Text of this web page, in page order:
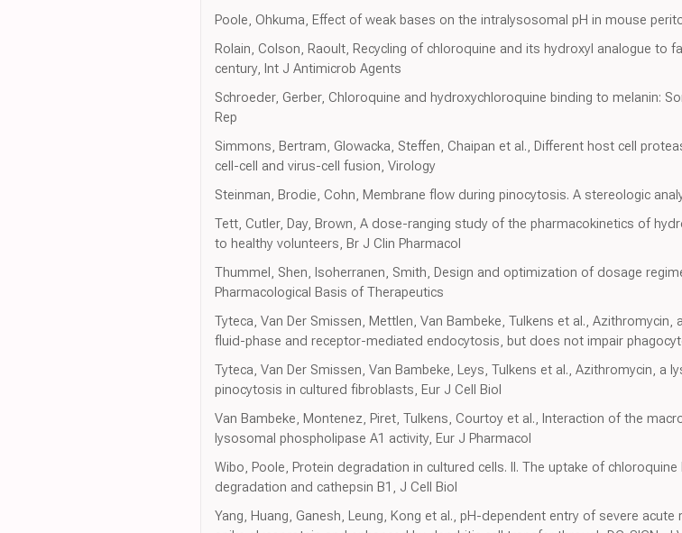
Poole, Ohkuma, Effect of weak bases on the intralysosomal pH in mouse
Rolain, Colson, Raoult, Recycling of chloroquine and its hydroxyl analogue to
century, Int J Antimicrob Agents
Schroeder, Gerber, Chloroquine and hydroxychloroquine binding to melanin:
Rep
Simmons, Bertram, Glowacka, Steffen, Chaipan et al., Different host cell
cell-cell and virus-cell fusion, Virology
Steinman, Brodie, Cohn, Membrane flow during pinocytosis. A stereologic
Tett, Cutler, Day, Brown, A dose-ranging study of the pharmacokinetics of
to healthy volunteers, Br J Clin Pharmacol
Thummel, Shen, Isoherranen, Smith, Design and optimization of dosage
Pharmacological Basis of Therapeutics
Tyteca, Van Der Smissen, Mettlen, Van Bambeke, Tulkens et al.,
fluid-phase and receptor-mediated endocytosis, but does not impair
Tyteca, Van Der Smissen, Van Bambeke, Leys, Tulkens et al., Azithromycin,
pinocytosis in cultured fibroblasts, Eur J Cell Biol
Van Bambeke, Montenez, Piret, Tulkens, Courtoy et al., Interaction of the
lysosomal phospholipase A1 activity, Eur J Pharmacol
Wibo, Poole, Protein degradation in cultured cells. II. The uptake of
degradation and cathepsin B1, J Cell Biol
Yang, Huang, Ganesh, Leung, Kong et al., pH-dependent entry of severe